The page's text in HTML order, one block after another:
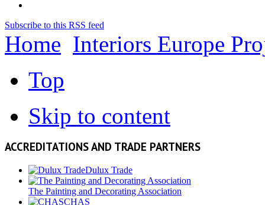
Subscribe to this RSS feed
Home Interiors Europe
Top
Skip to content
ACCREDITATIONS AND TRADE PARTNERS
Dulux Trade
The Painting and Decorating Association
CHAS